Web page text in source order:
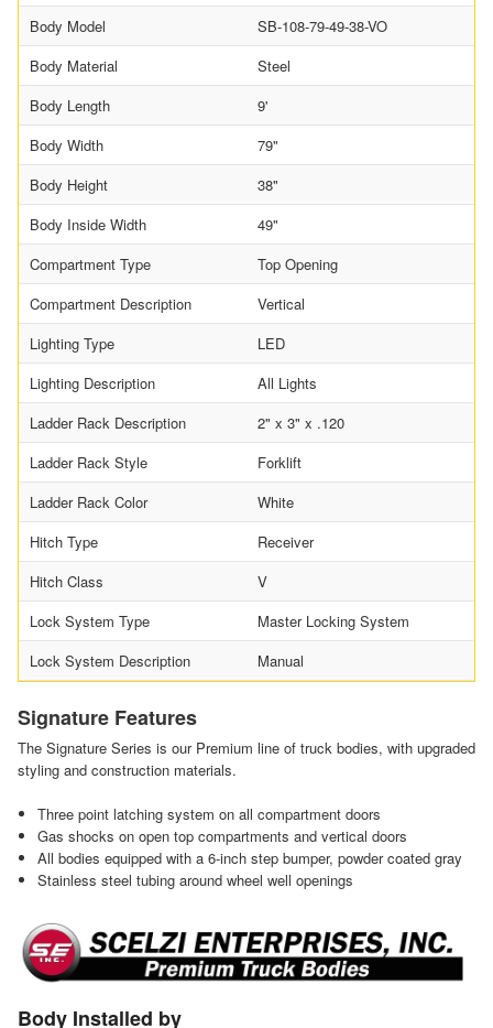
Body Model
SB-108-79-49-38-VO
Body Material
Steel
Body Length
9'
Body Width
79"
Body Height
38"
Body Inside Width
49"
Compartment Type
Top Opening
Compartment Description
Vertical
Lighting Type
LED
Lighting Description
All Lights
Ladder Rack Description
2" x 3" x .120
Ladder Rack Style
Forklift
Ladder Rack Color
White
Hitch Type
Receiver
Hitch Class
V
Lock System Type
Master Locking System
Lock System Description
Manual
Signature Features
The Signature Series is our Premium line of truck bodies, with upgraded
styling and construction materials.
Three point latching system on all compartment doors
Gas shocks on open top compartments and vertical doors
All bodies equipped with a 6-inch step bumper, powder coated gray
Stainless steel tubing around wheel well openings
Body Installed by